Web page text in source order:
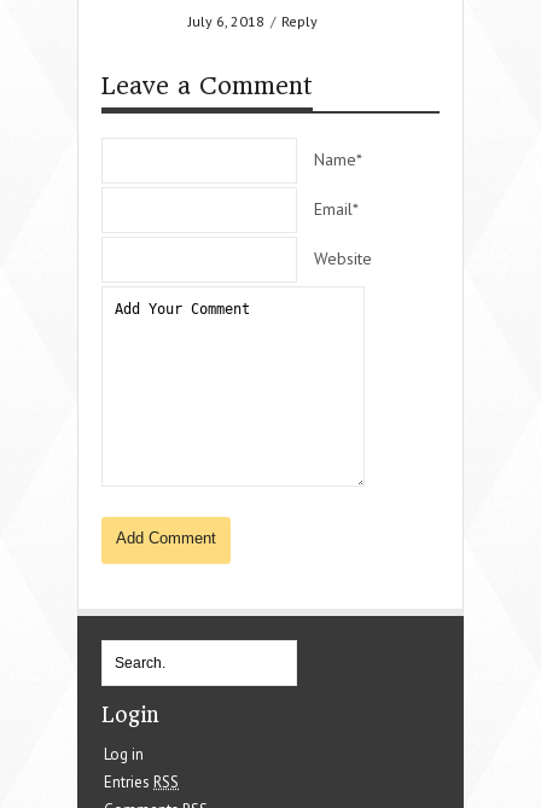
July 6, 2018 / Reply
Leave a Comment
Name*
Email*
Website
Login
Log in
Entries RSS